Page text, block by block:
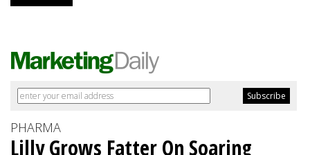
PHARMA
Lilly Grows Fatter On Soaring